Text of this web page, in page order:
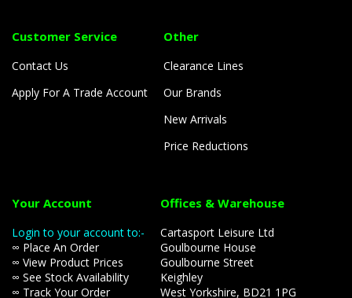
Customer Service
Contact Us
Apply For A Trade Account
Other
Clearance Lines
Our Brands
New Arrivals
Price Reductions
Your Account
Login to your account to:-
∞ Place An Order
∞ View Product Prices
∞ See Stock Availability
∞ Track Your Order
Offices & Warehouse
Cartasport Leisure Ltd
Goulbourne House
Goulbourne Street
Keighley
West Yorkshire, BD21 1PG